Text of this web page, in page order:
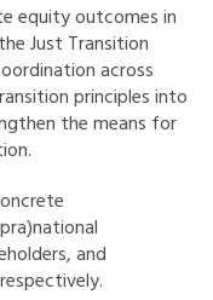
equity outcomes in
Just Transition
across
principles into
the means for
and